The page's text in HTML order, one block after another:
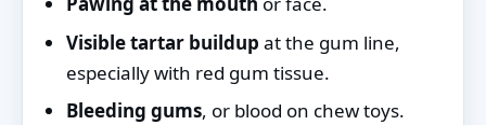
Visible tartar buildup at the gum line,
especially with red gum tissue.
Bleeding gums, or blood on chew toys.